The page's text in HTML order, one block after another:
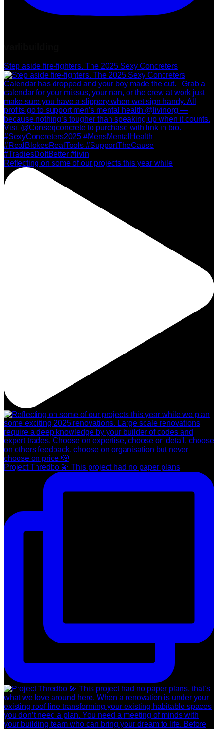
Step aside fire-fighters. The 2025 Sexy Concreters
Reflecting on some of our projects this year while
Project Thredbo 💫 This project had no paper plans